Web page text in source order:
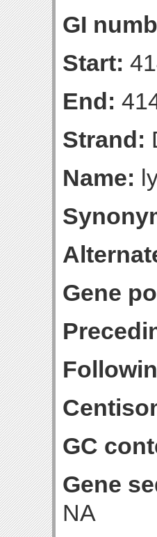
GI
Start:
End:
Strand:
Name:
Gene
GC
Gene
NA